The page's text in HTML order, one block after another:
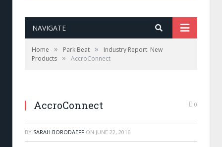
NAVIGATE
Home » Park Beat »
Industry Report: New
Products » AccroConnect
AccroConnect 0
BY SARAH BORODAEFF ON JUNE 22, 2016